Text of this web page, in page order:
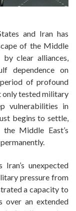
and Iran has
of the Middle
clear alliances,
dependence on
of profound
only tested military
vulnerabilities in
begins to settle,
Middle East’s
unexpected
pressure from
a capacity to
over an extended